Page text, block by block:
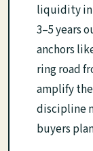
liquidity in
3–5 years
anchors
ring road
amplify
discipline
buyers